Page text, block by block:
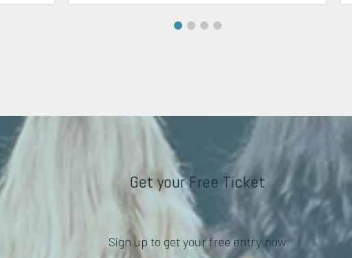
Get your Free Ticket
Sign up to get your free entry now